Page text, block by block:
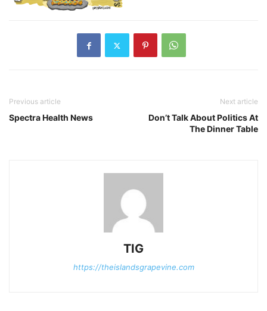
Previous article
Spectra Health News
Next article
Don’t Talk About Politics At
The Dinner Table
TIG
https://theislandsgrapevine.com